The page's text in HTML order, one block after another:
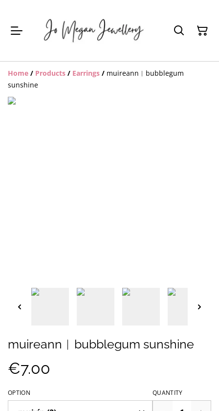
Home / Products / Earrings / muireann︱bubblegum
sunshine
muireann︱bubblegum sunshine
€7.00
OPTION QUANTITY